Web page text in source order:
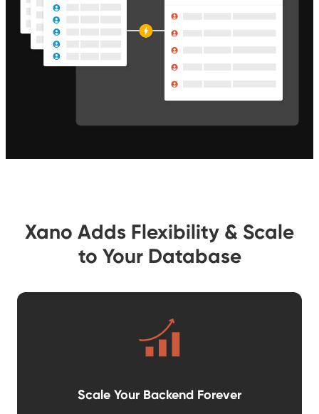
Xano Adds Flexibility & Scale
to Your Database
Scale Your Backend Forever